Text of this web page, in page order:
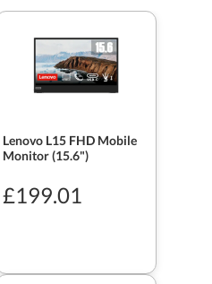
Lenovo L15 FHD Mobile
Monitor (15.6")
£199.01